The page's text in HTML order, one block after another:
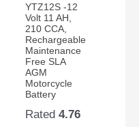
YTZ12S -12
Volt 11 AH,
210 CCA,
Rechargeable
Maintenance
Free SLA
AGM
Motorcycle
Battery
Rated4.76